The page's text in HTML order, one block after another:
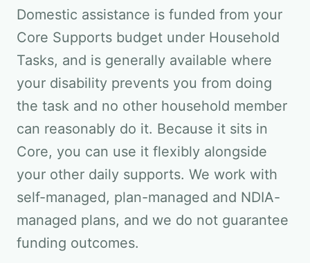
Domestic assistance is funded from your
Core Supports budget under Household
Tasks, and is generally available where
your disability prevents you from doing
the task and no other household member
can reasonably do it. Because it sits in
Core, you can use it flexibly alongside
your other daily supports. We work with
self-managed, plan-managed and NDIA-
managed plans, and we do not guarantee
funding outcomes.